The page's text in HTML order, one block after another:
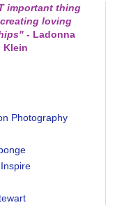
important thing
loving
-Ladonna
Klein
Photography